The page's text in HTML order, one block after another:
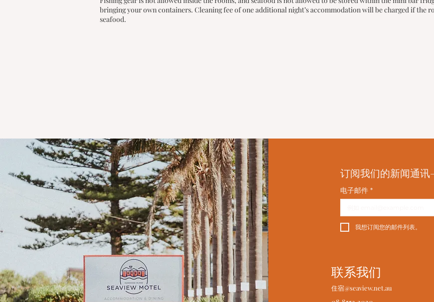
bringing your own containers. Cleaning fee of one additional night’s accommodation will be charged if the
seafood.
订阅我们的新闻通
电子邮件 *
我想订阅您的邮件列表。
联系我们
住宿@seaview.net.au